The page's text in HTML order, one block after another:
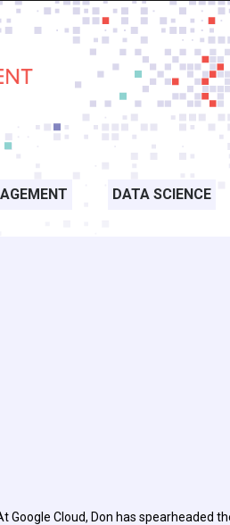
DATA SCIENCE
Google Cloud, Don has spearheaded